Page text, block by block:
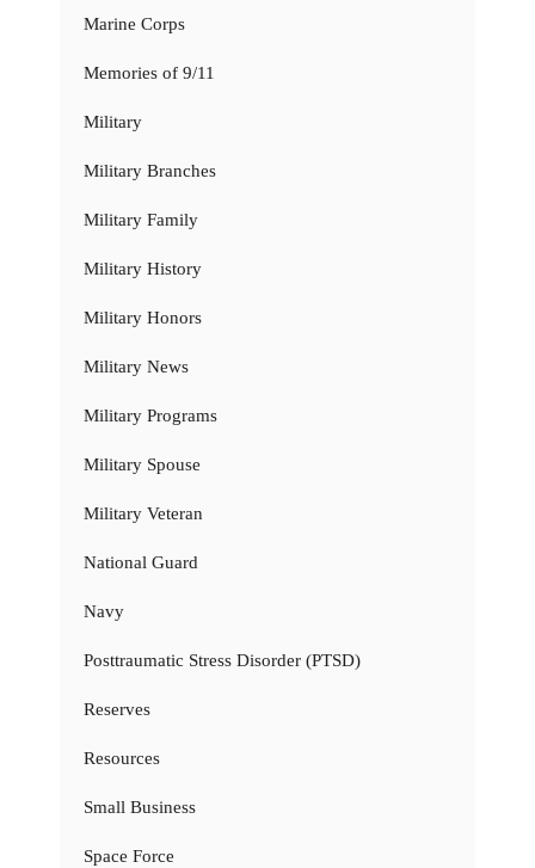
Marine Corps
Memories of 9/11
Military
Military Branches
Military Family
Military History
Military Honors
Military News
Military Programs
Military Spouse
Military Veteran
National Guard
Navy
Posttraumatic Stress Disorder (PTSD)
Reserves
Resources
Small Business
Space Force